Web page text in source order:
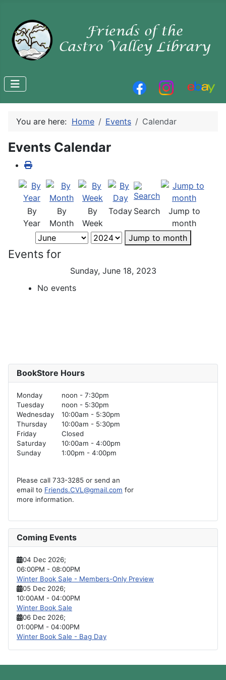
You are here: Home Events Calendar
Events Calendar
By
Year
By
Month
By
Week
Today Search
Jump to
month
Jump to month
Events for
Sunday, June 18, 2023
No events
BookStore Hours
Monday
noon - 7:30pm
Tuesday
noon - 5:30pm
Wednesday
10:00am - 5:30pm
Thursday
10:00am - 5:30pm
Friday
Closed
Saturday
10:00am - 4:00pm
Sunday
1:00pm - 4:00pm
Please call 733-3285 or send an
email to Friends.CVL@gmail.com for
more information.
Coming Events
04 Dec 2026;
06:00PM - 08:00PM
Winter Book Sale - Members-Only Preview
05 Dec 2026;
10:00AM - 04:00PM
Winter Book Sale
06 Dec 2026;
01:00PM - 04:00PM
Winter Book Sale - Bag Day